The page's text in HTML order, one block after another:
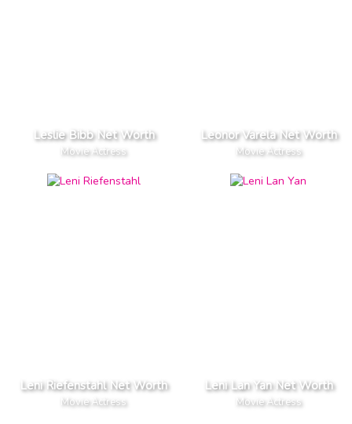
Leslie Bibb Net Worth
Movie Actress
Leonor Varela Net Worth
Movie Actress
Leni Riefenstahl Net Worth
Movie Actress
Leni Lan Yan Net Worth
Movie Actress